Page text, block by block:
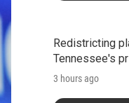
Redistricting
Tennessee's
3 hours ago